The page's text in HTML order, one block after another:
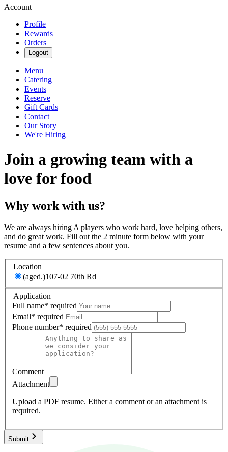
Account
Profile
Rewards
Orders
Logout
Menu
Catering
Events
Reserve
Gift Cards
Contact
Our Story
We're Hiring
Join a growing team with a
love for food
Why work with us?
We are always hiring A players who work hard, love helping others,
and do great work. Fill out the 2 minute form below with your
resume and a few sentences about you.
Location
(aged.)107-02 70th Rd
Application
Full name* required
Email* required
Phone number* required
Comment
Attachment
Upload a PDF resume. Either a comment or an attachment is
required.
Submit